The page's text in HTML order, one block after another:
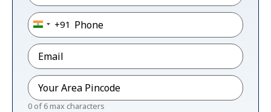
Phone*
India +91
+91
Email*
Pincode*
0 of 6 max characters